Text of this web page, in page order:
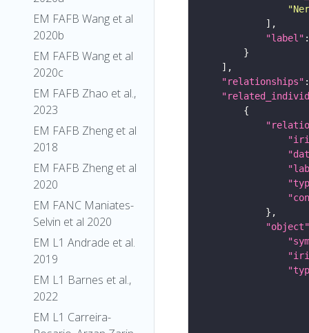
EM FAFB Wang et al
2020b
EM FAFB Wang et al
2020c
EM FAFB Zhao et al.,
2023
EM FAFB Zheng et al
2018
EM FAFB Zheng et al
2020
EM FANC Maniates-
Selvin et al 2020
EM L1 Andrade et al.
2019
EM L1 Barnes et al.,
2022
EM L1 Carreira-
"label"
"relationships"
"object"